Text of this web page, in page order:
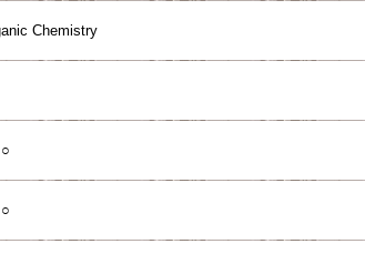
Chemistry